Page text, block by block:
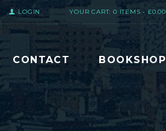
LOGIN YOUR CART: 0 ITEMS - £0.00
CONTACT BOOKSHOP